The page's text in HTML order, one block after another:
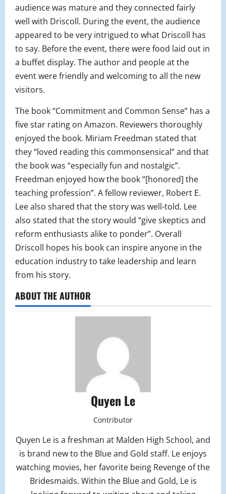
audience was mature and they connected fairly
well with Driscoll. During the event, the audience
appeared to be very intrigued to what Driscoll has
to say. Before the event, there were food laid out in
a buffet display. The author and people at the
event were friendly and welcoming to all the new
visitors.
The book “Commitment and Common Sense” has a
five star rating on Amazon. Reviewers thoroughly
enjoyed the book. Miriam Freedman stated that
they “loved reading this commonsensical” and that
the book was “especially fun and nostalgic”.
Freedman enjoyed how the book “[honored] the
teaching profession”. A fellow reviewer, Robert E.
Lee also shared that the story was well-told. Lee
also stated that the story would “give skeptics and
reform enthusiasts alike to ponder”. Overall
Driscoll hopes his book can inspire anyone in the
education industry to take leadership and learn
from his story.
ABOUT THE AUTHOR
Quyen Le
Contributor
Quyen Le is a freshman at Malden High School, and
is brand new to the Blue and Gold staff. Le enjoys
watching movies, her favorite being Revenge of the
Bridesmaids. Within the Blue and Gold, Le is